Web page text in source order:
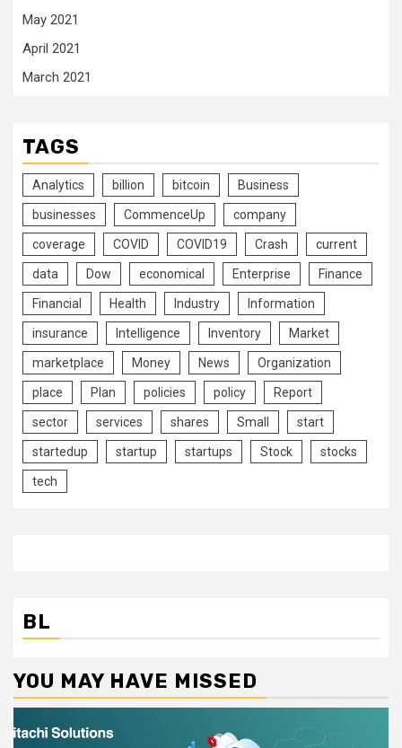
May 2021
April 2021
March 2021
TAGS
Analytics billion bitcoin Business
businesses CommenceUp company
coverage COVID COVID19 Crash current
data Dow economical Enterprise Finance
Financial Health Industry Information
insurance Intelligence Inventory Market
marketplace Money News Organization
place Plan policies policy Report
sector services shares Small start
startedup startup startups Stock stocks
tech
BL
YOU MAY HAVE MISSED